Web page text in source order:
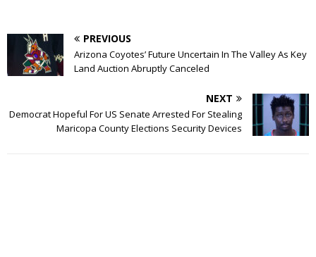
PREVIOUS
Arizona Coyotes’ Future Uncertain In The Valley As Key
Land Auction Abruptly Canceled
NEXT
Democrat Hopeful For US Senate Arrested For Stealing
Maricopa County Elections Security Devices